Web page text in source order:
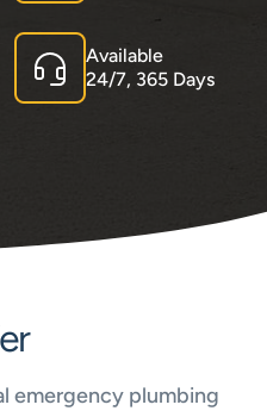
Available
24/7, 365 Days
emergency plumbing